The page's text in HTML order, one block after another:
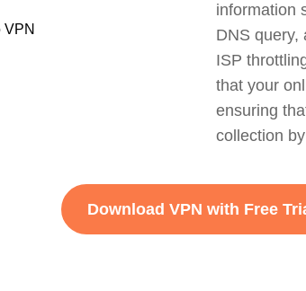
information
DNS query,
ISP
that your
ensuring
collection
Download VPN with Free